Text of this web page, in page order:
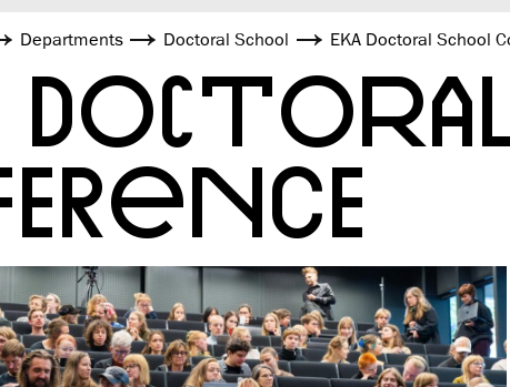
Departments Doctoral School EKA Doctoral School